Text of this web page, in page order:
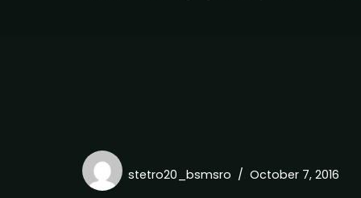
stetro20_bsmsro October 7, 2016